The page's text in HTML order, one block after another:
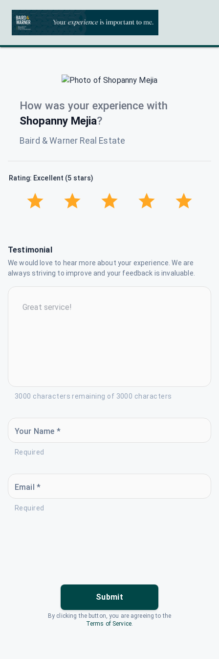
How was your experience with
Shopanny Mejia?
Baird & Warner Real Estate
Rating: Excellent (5 stars)
Testimonial
We would love to hear more about your experience. We are
always striving to improve and your feedback is invaluable.
3000 characters remaining of 3000 characters
Your Name *
Required
Email *
Required
Submit
By clicking the button, you are agreeing to the
Terms of Service.